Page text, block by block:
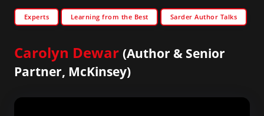
Experts Learning from the Best Sarder Author Talks
Carolyn Dewar (Author & Senior
Partner, McKinsey)